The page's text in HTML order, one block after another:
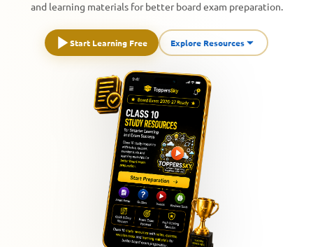
and learning materials for better board exam preparation.
Start Learning Free Explore Resources